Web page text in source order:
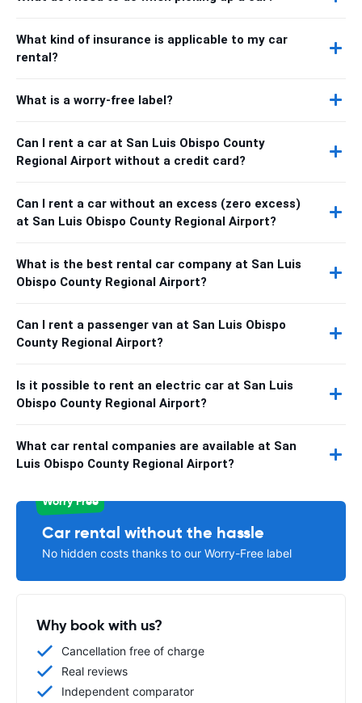
What kind of insurance is applicable to my car
rental?
What is a worry-free label?
Can I rent a car at San Luis Obispo County
Regional Airport without a credit card?
Can I rent a car without an excess (zero excess)
at San Luis Obispo County Regional Airport?
What is the best rental car company at San Luis
Obispo County Regional Airport?
Can I rent a passenger van at San Luis Obispo
County Regional Airport?
Is it possible to rent an electric car at San Luis
Obispo County Regional Airport?
What car rental companies are available at San
Luis Obispo County Regional Airport?
Worry Free
Car rental without the hassle
No hidden costs thanks to our Worry-Free label
Why book with us?
Cancellation free of charge
Real reviews
Independent comparator